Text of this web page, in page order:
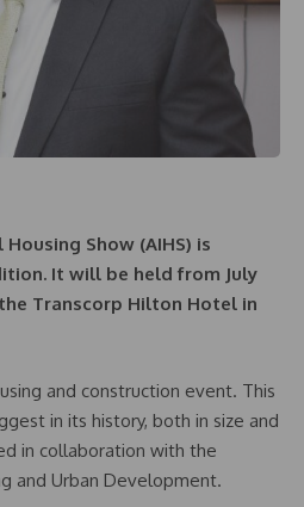
Show (AIHS) is
It will be held from July
Transcorp Hilton Hotel in
and construction event. This
in its history, both in size and
in collaboration with the
and Urban Development.